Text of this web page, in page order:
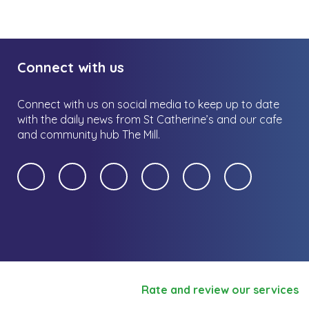
Connect with us
Connect with us on social media to keep up to date
with the daily news from St Catherine’s and our cafe
and community hub The Mill.
Rate and review our services